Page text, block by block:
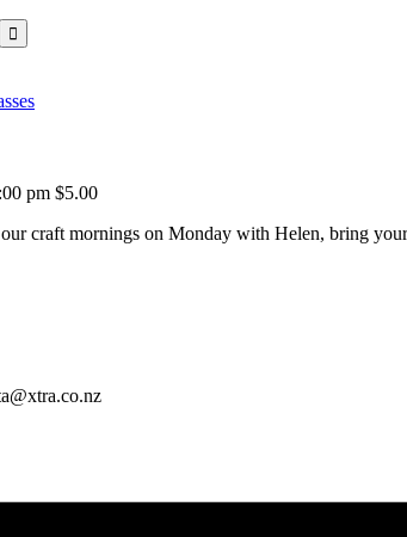
pm $5.00
craft mornings on Monday with Helen, bring